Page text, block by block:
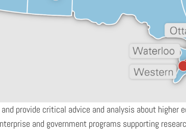
provide critical advice and analysis about higher
and government programs supporting